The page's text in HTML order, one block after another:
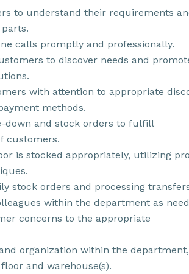
to understand their requirements
calls promptly and professionally.
to discover needs and
with attention to appropriate
methods.
down and stock orders to fulfill
customers.
is stocked appropriately, utilizing
stock orders and processing
within the department as
concerns to the appropriate
organization within the department,
and warehouse(s).